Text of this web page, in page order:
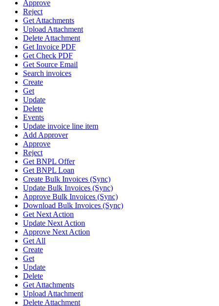
Approve
Reject
Get Attachments
Upload Attachment
Delete Attachment
Get Invoice PDF
Get Check PDF
Get Source Email
Search invoices
Create
Get
Update
Delete
Events
Update invoice line item
Add Approver
Approve
Reject
Get BNPL Offer
Get BNPL Loan
Create Bulk Invoices (Sync)
Update Bulk Invoices (Sync)
Approve Bulk Invoices (Sync)
Download Bulk Invoices (Sync)
Get Next Action
Update Next Action
Approve Next Action
Get All
Create
Get
Update
Delete
Get Attachments
Upload Attachment
Delete Attachment